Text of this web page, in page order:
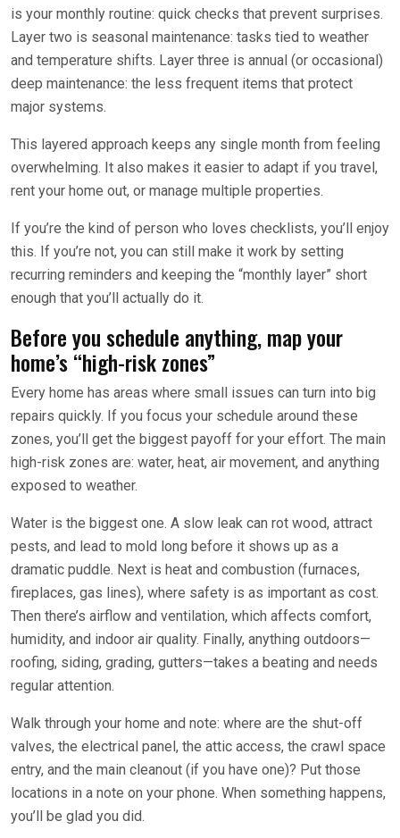
is your monthly routine: quick checks that prevent surprises.
Layer two is seasonal maintenance: tasks tied to weather
and temperature shifts. Layer three is annual (or occasional)
deep maintenance: the less frequent items that protect
major systems.
This layered approach keeps any single month from feeling
overwhelming. It also makes it easier to adapt if you travel,
rent your home out, or manage multiple properties.
If you’re the kind of person who loves checklists, you’ll enjoy
this. If you’re not, you can still make it work by setting
recurring reminders and keeping the “monthly layer” short
enough that you’ll actually do it.
Before you schedule anything, map your
home’s “high-risk zones”
Every home has areas where small issues can turn into big
repairs quickly. If you focus your schedule around these
zones, you’ll get the biggest payoff for your effort. The main
high-risk zones are: water, heat, air movement, and anything
exposed to weather.
Water is the biggest one. A slow leak can rot wood, attract
pests, and lead to mold long before it shows up as a
dramatic puddle. Next is heat and combustion (furnaces,
fireplaces, gas lines), where safety is as important as cost.
Then there’s airflow and ventilation, which affects comfort,
humidity, and indoor air quality. Finally, anything outdoors—
roofing, siding, grading, gutters—takes a beating and needs
regular attention.
Walk through your home and note: where are the shut-off
valves, the electrical panel, the attic access, the crawl space
entry, and the main cleanout (if you have one)? Put those
locations in a note on your phone. When something happens,
you’ll be glad you did.